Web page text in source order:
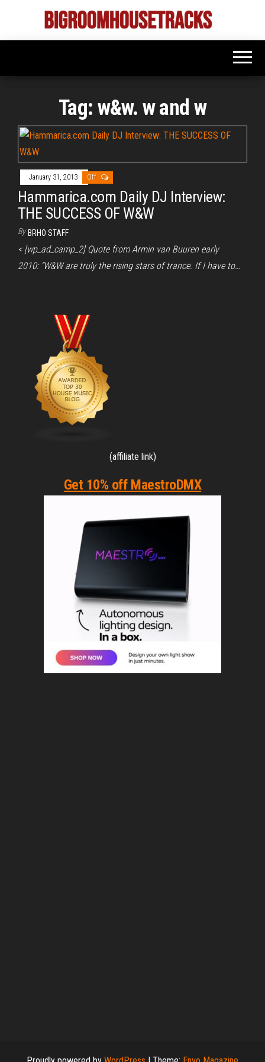
the
Bigroom
Latest
tunes
Tag: w&w. w and w
January 31, 2013 Off
Hammarica.com Daily DJ Interview:
THE SUCCESS OF W&W
By BRHO STAFF
< [wp_ad_camp_2] Quote from Armin van Buuren early
2010: “W&W are truly the rising stars of trance. If I have to…
(affiliate link)
Get 10% off MaestroDMX